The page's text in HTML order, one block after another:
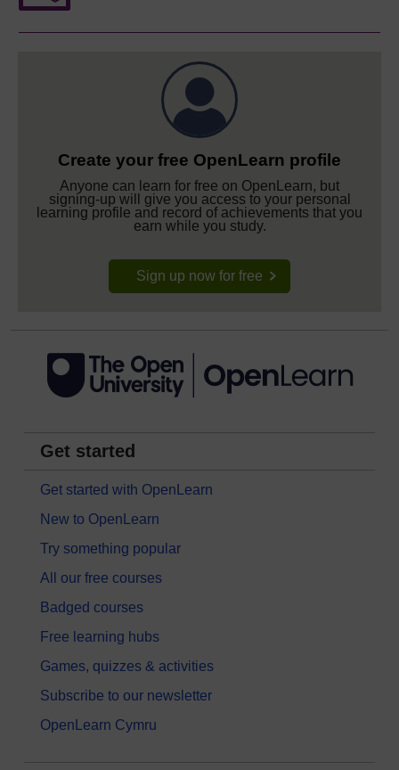
Create your free OpenLearn profile
Anyone can learn for free on OpenLearn, but
signing-up will give you access to your personal
learning profile and record of achievements that you
earn while you study.
Sign up now for free
Get started
Get started with OpenLearn
New to OpenLearn
Try something popular
All our free courses
Badged courses
Free learning hubs
Games, quizzes & activities
Subscribe to our newsletter
OpenLearn Cymru